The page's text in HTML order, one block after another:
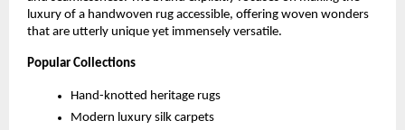
luxury of a handwoven rug accessible, offering woven wonders
that are utterly unique yet immensely versatile.
Popular Collections
Hand-knotted heritage rugs
Modern luxury silk carpets